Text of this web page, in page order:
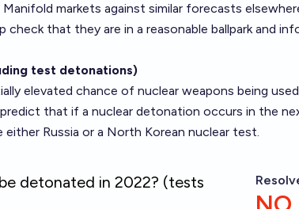
markets against similar forecasts
check that they are in a reasonable ballpark and
test detonations)
elevated chance of nuclear weapons being
that if a nuclear detonation occurs in the
Russia or a North Korean nuclear test.